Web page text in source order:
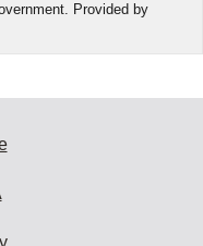
Provided by